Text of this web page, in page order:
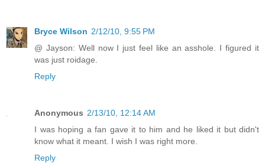
Bryce Wilson 2/12/10, 9:55 PM
@ Jayson: Well now I just feel like an asshole. I figured it
was just roidage.
Reply
Anonymous 2/13/10, 12:14 AM
I was hoping a fan gave it to him and he liked it but didn't
know what it meant. I wish I was right more.
Reply